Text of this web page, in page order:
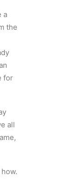
a
the
for
all